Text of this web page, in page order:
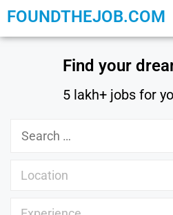
FOUNDTHEJOB.COM
Find your
5 lakh+ jobs for